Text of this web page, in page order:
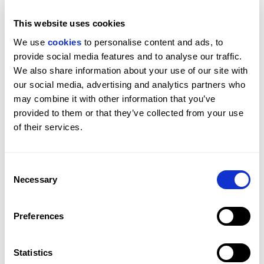
This website uses cookies
We use cookies to personalise content and ads, to
provide social media features and to analyse our traffic.
We also share information about your use of our site with
our social media, advertising and analytics partners who
may combine it with other information that you’ve
provided to them or that they’ve collected from your use
of their services.
Selection
Necessary
Preferences
Statistics
To sellers: do not self-value your own property. The
market will tell you what your house is worth. Listen to
it.
To buyers: be pragmatic, stop overanalysing, and if
you find the right thing, don't lose it. What you lose on
want to live.
And for many of the world's most discerning families,
American and Gulf capital specifically is reshaping the
on how AI
wealth and Gulf capital are reshaping Prime Central
London property.